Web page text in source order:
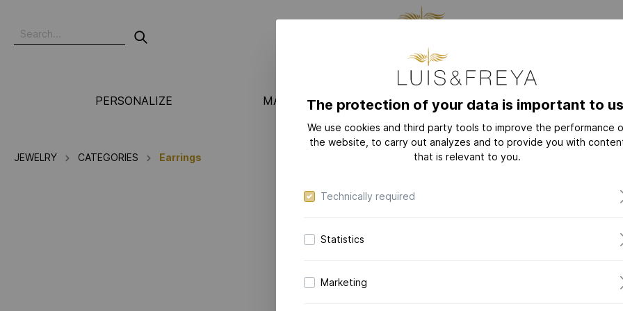
PERSONALIZE MANUFACTURING JEWELRY THE
NEW COLLECTIONS
DAZZLING-
JEWELRY CATEGORIES Earrings
in 14k yellow
The protection of your data is important to
We use cookies and third party tools to improve the performance
the website, to carry out analyzes and to provide you with
that is relevant to you.
Technically required
Statistics
Marketing